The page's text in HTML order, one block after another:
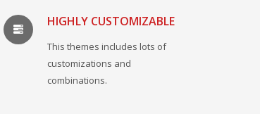
HIGHLY CUSTOMIZABLE
This themes includes lots of
customizations and
combinations.